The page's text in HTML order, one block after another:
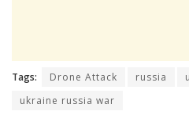
Tags: Drone Attack russia
ukraine russia war